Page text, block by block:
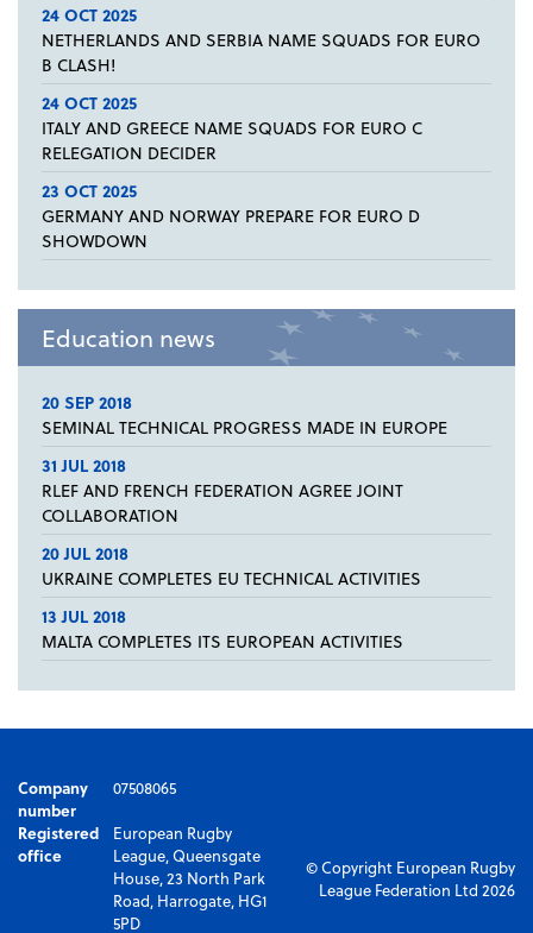
24 OCT 2025
NETHERLANDS AND SERBIA NAME SQUADS FOR EURO
B CLASH!
24 OCT 2025
ITALY AND GREECE NAME SQUADS FOR EURO C
RELEGATION DECIDER
23 OCT 2025
GERMANY AND NORWAY PREPARE FOR EURO D
SHOWDOWN
Education news
20 SEP 2018
SEMINAL TECHNICAL PROGRESS MADE IN EUROPE
31 JUL 2018
RLEF AND FRENCH FEDERATION AGREE JOINT
COLLABORATION
20 JUL 2018
UKRAINE COMPLETES EU TECHNICAL ACTIVITIES
13 JUL 2018
MALTA COMPLETES ITS EUROPEAN ACTIVITIES
Company
number
07508065
Registered
office
European Rugby
League, Queensgate
House, 23 North Park
Road, Harrogate, HG1
5PD
© Copyright European Rugby
League Federation Ltd 2026